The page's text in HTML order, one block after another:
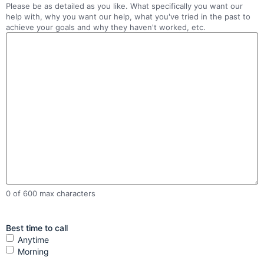
Please be as detailed as you like. What specifically you want our
help with, why you want our help, what you've tried in the past to
achieve your goals and why they haven't worked, etc.
0 of 600 max characters
Best time to call
Anytime
Morning